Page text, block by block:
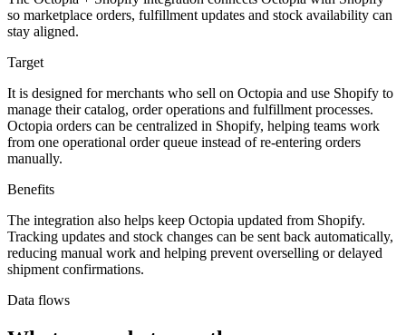
so marketplace orders, fulfillment updates and stock availability can
stay aligned.
Target
It is designed for merchants who sell on Octopia and use Shopify to
manage their catalog, order operations and fulfillment processes.
Octopia orders can be centralized in Shopify, helping teams work
from one operational order queue instead of re-entering orders
manually.
Benefits
The integration also helps keep Octopia updated from Shopify.
Tracking updates and stock changes can be sent back automatically,
reducing manual work and helping prevent overselling or delayed
shipment confirmations.
Data flows